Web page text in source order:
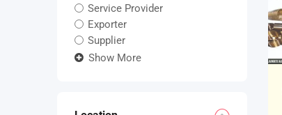
Service Provider
Exporter
Supplier
Show More